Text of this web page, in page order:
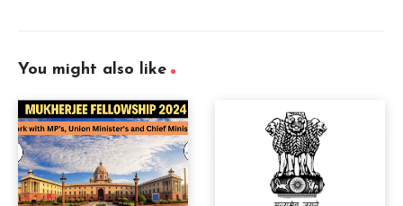
You might also like